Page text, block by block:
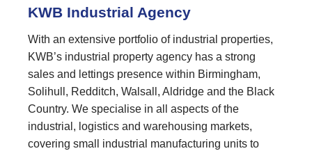
KWB Industrial Agency
With an extensive portfolio of industrial properties,
KWB’s industrial property agency has a strong
sales and lettings presence within Birmingham,
Solihull, Redditch, Walsall, Aldridge and the Black
Country. We specialise in all aspects of the
industrial, logistics and warehousing markets,
covering small industrial manufacturing units to